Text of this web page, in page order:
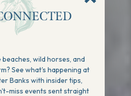
wild horses, and
See what's happening at
Banks with insider tips,
miss events sent straight